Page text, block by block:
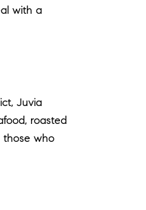
with a
Juvia
roasted
those who